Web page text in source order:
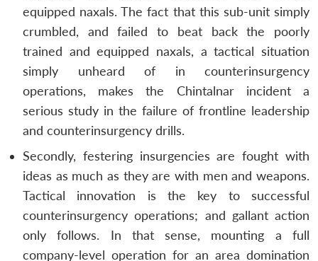
equipped naxals. The fact that this sub-unit simply
crumbled, and failed to beat back the poorly
trained and equipped naxals, a tactical situation
simply unheard of in counterinsurgency
operations, makes the Chintalnar incident a
serious study in the failure of frontline leadership
and counterinsurgency drills.
Secondly, festering insurgencies are fought with
ideas as much as they are with men and weapons.
Tactical innovation is the key to successful
counterinsurgency operations; and gallant action
only follows. In that sense, mounting a full
company-level operation for an area domination